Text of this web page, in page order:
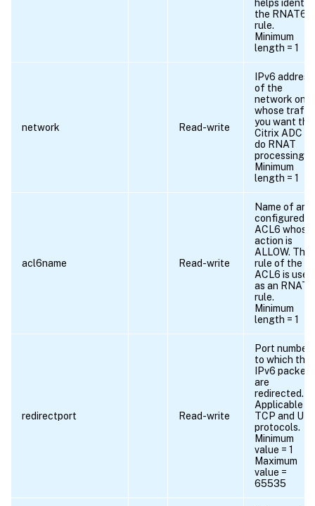
helps
the RNAT6
rule.
Minimum
length = 1
network Read-write
IPv6 address
of the
network on
whose
you want the
Citrix ADC to
do RNAT
processing.
Minimum
length = 1
acl6name Read-write
Name of any
configured
ACL6 whose
action is
ALLOW. The
rule of the
ACL6 is used
as an RNAT6
rule.
Minimum
length = 1
redirectport Read-write
Port number
to which the
IPv6 packets
are
redirected.
Applicable to
TCP and
protocols.
Minimum
value = 1
Maximum
value =
65535